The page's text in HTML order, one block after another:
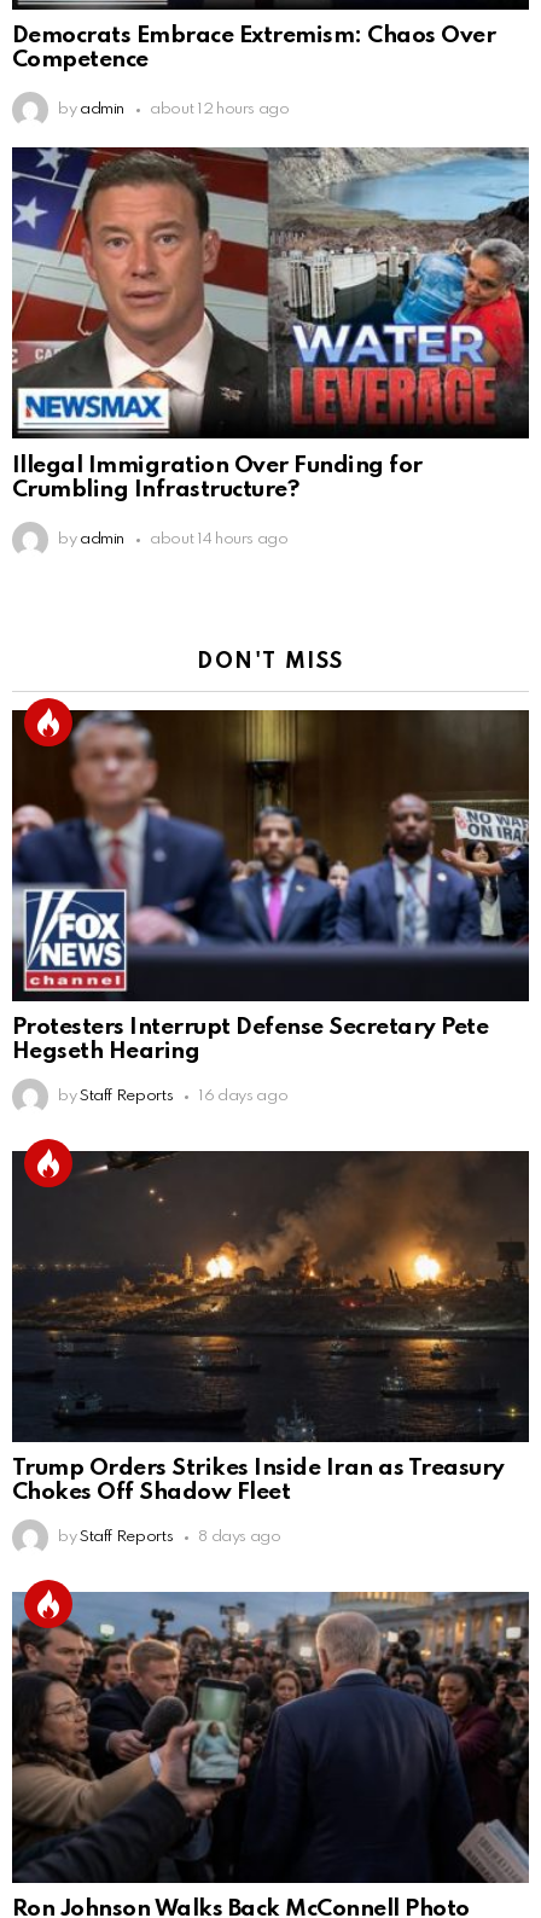
Democrats Embrace Extremism: Chaos Over
Competence
by admin about 12 hours ago
Illegal Immigration Over Funding for
Crumbling Infrastructure?
by admin about 14 hours ago
DON'T MISS
Protesters Interrupt Defense Secretary Pete
Hegseth Hearing
by Staff Reports 16 days ago
Trump Orders Strikes Inside Iran as Treasury
Chokes Off Shadow Fleet
by Staff Reports 8 days ago
Ron Johnson Walks Back McConnell Photo